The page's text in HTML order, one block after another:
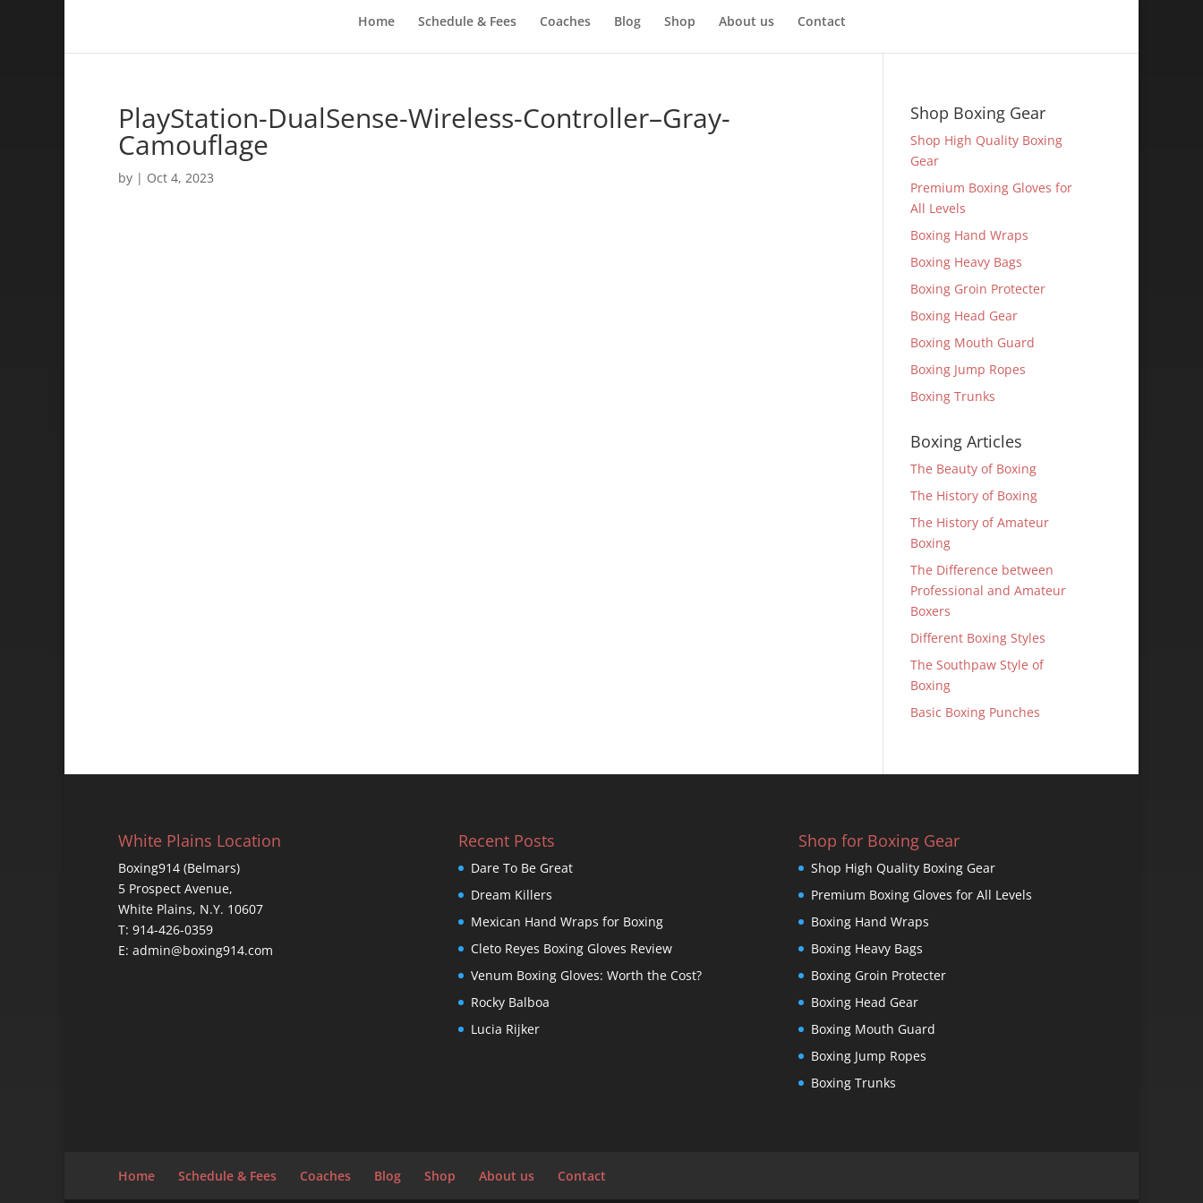
Home Schedule & Fees Coaches Blog Shop About us Contact
PlayStation-DualSense-Wireless-Controller–Gray-
Camouflage
by | Oct 4, 2023
Shop Boxing Gear
Shop High Quality Boxing
Gear
Premium Boxing Gloves for
All Levels
Boxing Hand Wraps
Boxing Heavy Bags
Boxing Groin Protecter
Boxing Head Gear
Boxing Mouth Guard
Boxing Jump Ropes
Boxing Trunks
Boxing Articles
The Beauty of Boxing
The History of Boxing
The History of Amateur
Boxing
The Difference between
Professional and Amateur
Boxers
Different Boxing Styles
The Southpaw Style of
Boxing
Basic Boxing Punches
White Plains Location
Boxing914 (Belmars)
5 Prospect Avenue,
White Plains, N.Y. 10607
T: 914-426-0359
E: admin@boxing914.com
Recent Posts
Dare To Be Great
Dream Killers
Mexican Hand Wraps for Boxing
Cleto Reyes Boxing Gloves Review
Venum Boxing Gloves: Worth the Cost?
Rocky Balboa
Lucia Rijker
Shop for Boxing Gear
Shop High Quality Boxing Gear
Premium Boxing Gloves for All Levels
Boxing Hand Wraps
Boxing Heavy Bags
Boxing Groin Protecter
Boxing Head Gear
Boxing Mouth Guard
Boxing Jump Ropes
Boxing Trunks
Home Schedule & Fees Coaches Blog Shop About us Contact